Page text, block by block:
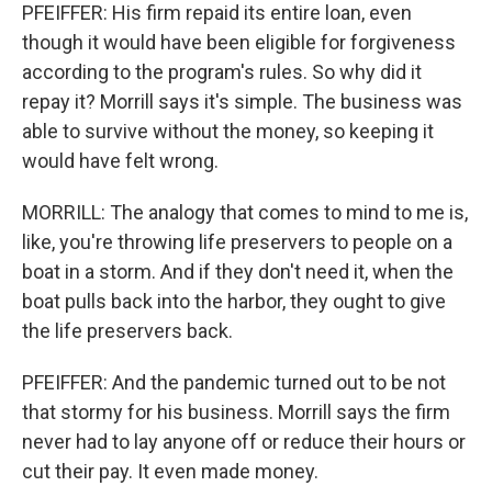
PFEIFFER: His firm repaid its entire loan, even
though it would have been eligible for forgiveness
according to the program's rules. So why did it
repay it? Morrill says it's simple. The business was
able to survive without the money, so keeping it
would have felt wrong.
MORRILL: The analogy that comes to mind to me is,
like, you're throwing life preservers to people on a
boat in a storm. And if they don't need it, when the
boat pulls back into the harbor, they ought to give
the life preservers back.
PFEIFFER: And the pandemic turned out to be not
that stormy for his business. Morrill says the firm
never had to lay anyone off or reduce their hours or
cut their pay. It even made money.